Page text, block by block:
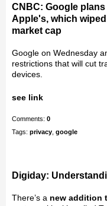
CNBC: Google
Apple's, which
market cap
Google on Wednesday
restrictions that will cut
devices.
see link
Comments: 0
Tags: privacy google
Digiday:
There’s a new addition